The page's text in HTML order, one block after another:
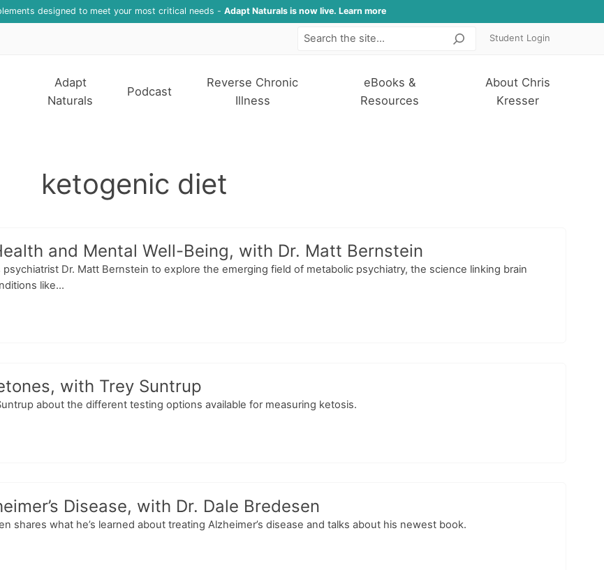
designed to meet your most critical needs - Adapt Naturals is now live. Learn more
SearchStudent Login
Adapt
Naturals
Podcast
Reverse Chronic
Illness
eBooks &
Resources
About Chris
Kresser
ketogenic diet
and Mental Well-Being, with Dr. Matt Bernstein
Dr. Matt Bernstein to explore the emerging field of metabolic psychiatry, the science linking brain
like...
with Trey Suntrup
about the different testing options available for measuring ketosis.
Disease, with Dr. Dale Bredesen
shares what he’s learned about treating Alzheimer’s disease and talks about his newest book.